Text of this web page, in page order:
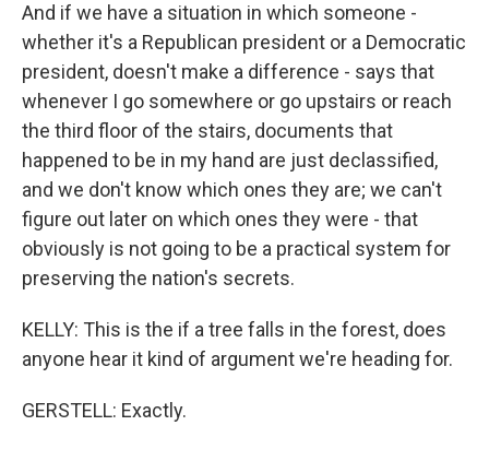
And if we have a situation in which someone -
whether it's a Republican president or a Democratic
president, doesn't make a difference - says that
whenever I go somewhere or go upstairs or reach
the third floor of the stairs, documents that
happened to be in my hand are just declassified,
and we don't know which ones they are; we can't
figure out later on which ones they were - that
obviously is not going to be a practical system for
preserving the nation's secrets.
KELLY: This is the if a tree falls in the forest, does
anyone hear it kind of argument we're heading for.
GERSTELL: Exactly.